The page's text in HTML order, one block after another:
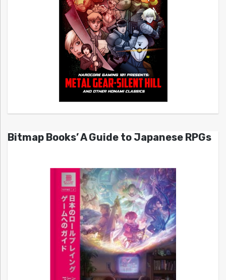
Bitmap Books’ A Guide to Japanese RPGs